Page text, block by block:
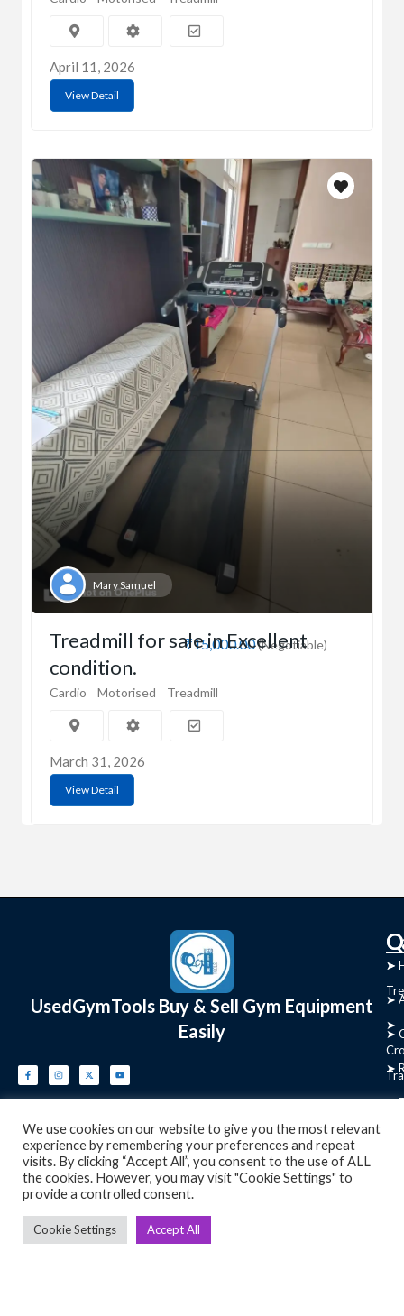
April 11, 2026
View Detail
Mary Samuel
₹15,000.00(Negotiable)
Treadmill for sale in Excellent
condition.
Cardio Motorised Treadmill
March 31, 2026
View Detail
UsedGymTools Buy & Sell Gym Equipment
Easily
➤
➤
➤
➤
➤
➤
➤
We use cookies on our website to give you the most relevant
experience by remembering your preferences and repeat
visits. By clicking “Accept All”, you consent to the use of ALL
the cookies. However, you may visit "Cookie Settings" to
provide a controlled consent.
Cookie Settings Accept All